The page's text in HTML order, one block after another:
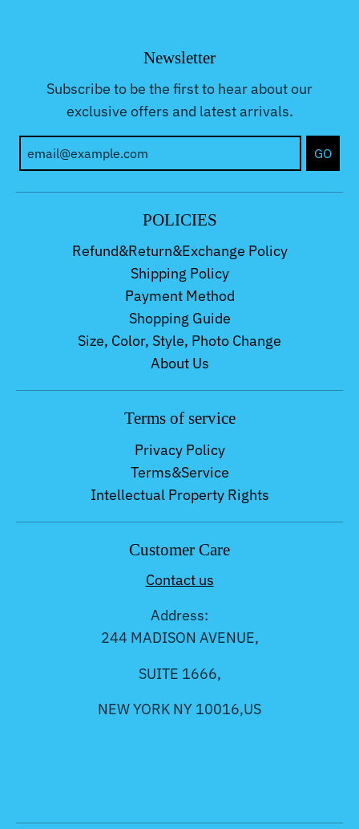
Newsletter
Subscribe to be the first to hear about our
exclusive offers and latest arrivals.
GO
POLICIES
Refund&Return&Exchange Policy
Shipping Policy
Payment Method
Shopping Guide
Size, Color, Style, Photo Change
About Us
Terms of service
Privacy Policy
Terms&Service
Intellectual Property Rights
Customer Care
Contact us
Address:
244 MADISON AVENUE,
SUITE 1666,
NEW YORK NY 10016,US